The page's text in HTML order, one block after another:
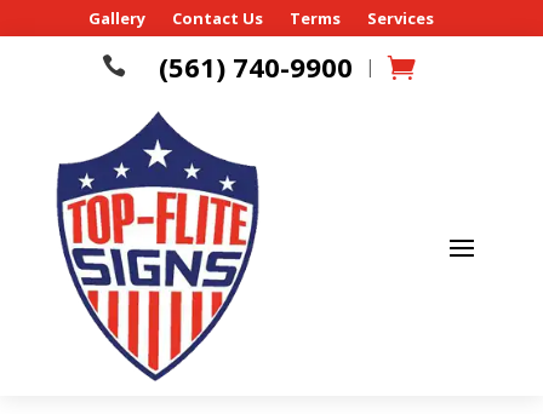
Gallery Contact Us Terms Services
 (561) 740-9900 |